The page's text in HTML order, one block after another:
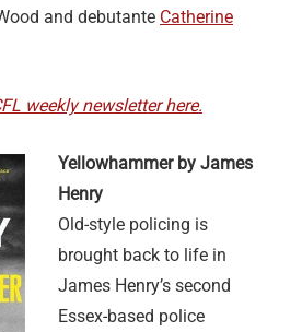
and debutante Catherine
weekly newsletter here.
Yellowhammer by James
Henry
Old-style policing is
brought back to life in
James Henry’s second
Essex-based police